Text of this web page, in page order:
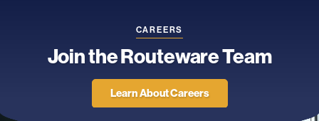
CAREERS
Join the Routeware Team
Learn About Careers